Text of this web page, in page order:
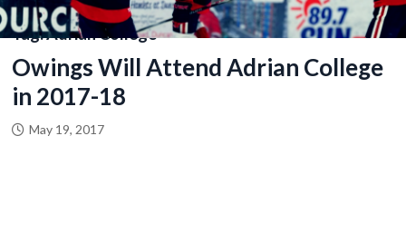
Tag:Adrian College
Owings Will Attend Adrian College
in 2017-18
May 19, 2017